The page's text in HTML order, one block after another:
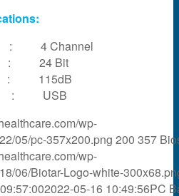
4 Channel
24 Bit
115dB
: USB
wp-
05/pc-357x200.png 200 357
wp-
06/Biotar-Logo-white-
2022-05-16 10:49:56PC